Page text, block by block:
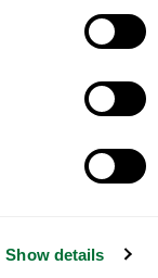
Show details
Cascais, by
to Lisbon,
seasons.
is sold
on foreign